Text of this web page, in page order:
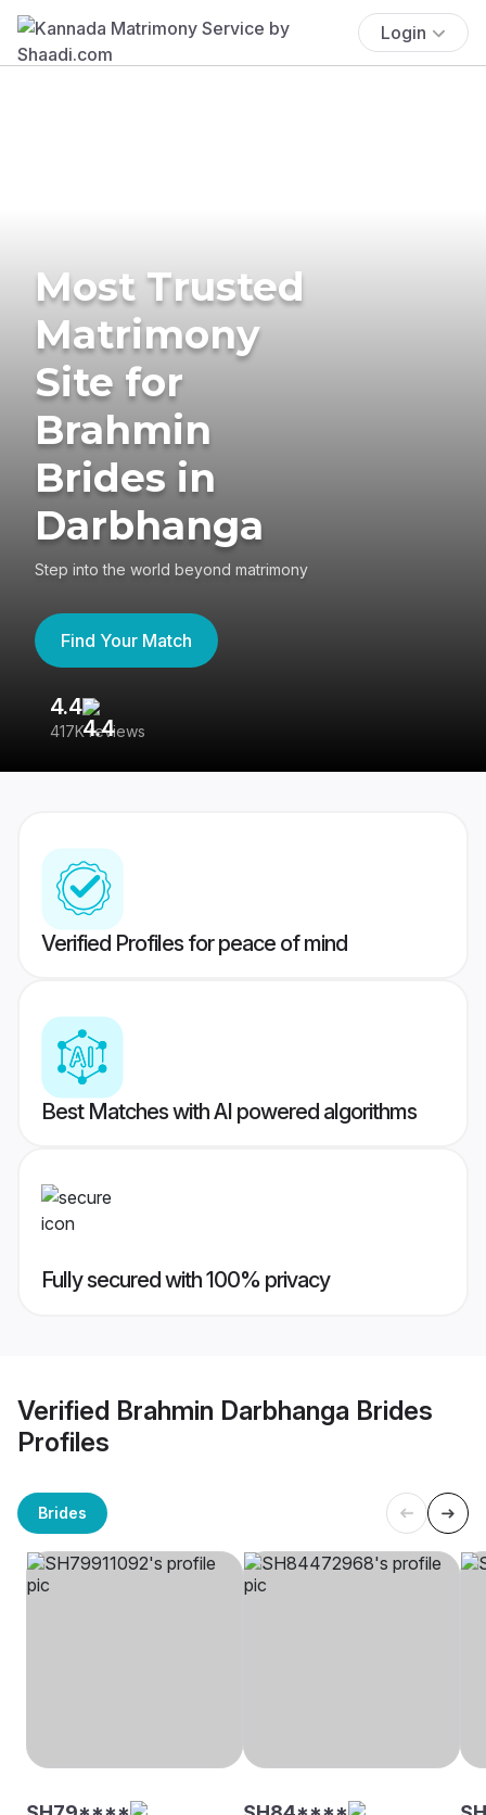
Login
Most Trusted
Matrimony
Site for
Brahmin
Brides in
Darbhanga
Step into the world beyond matrimony
Find Your Match
4.4
417K reviews
Verified Profiles for peace of mind
Best Matches with AI powered algorithms
Fully secured with 100% privacy
Verified Brahmin Darbhanga Brides
Profiles
Brides